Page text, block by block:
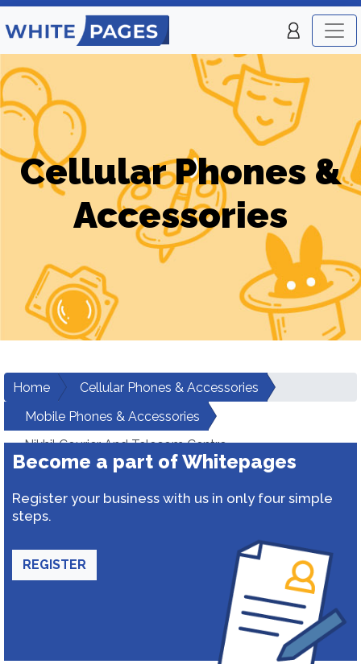
Cellular Phones &
Accessories
Home
Cellular Phones & Accessories
Mobile Phones & Accessories
Nikhil Courier And Telecom Centre
Become a part of Whitepages
Register your business with us in only four simple
steps.
REGISTER